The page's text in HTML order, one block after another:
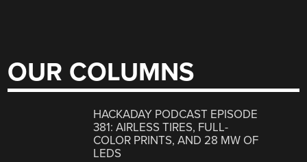
OUR COLUMNS
HACKADAY PODCAST EPISODE
381: AIRLESS TIRES, FULL-
COLOR PRINTS, AND 28 MW OF
LEDS